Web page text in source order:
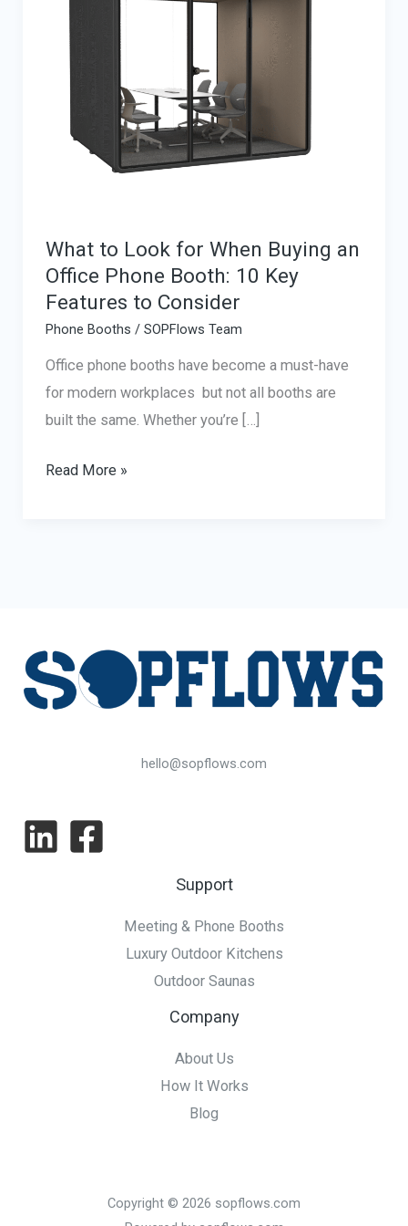
What to Look for When Buying an
Office Phone Booth: 10 Key
Features to Consider
Phone Booths / SOPFlows Team
Office phone booths have become a must-have
for modern workplaces but not all booths are
built the same. Whether you’re […]
What
Office
Phone
Booth:
to
Consider
Read More »
hello@sopflows.com
Support
Meeting & Phone Booths
Luxury Outdoor Kitchens
Outdoor Saunas
Company
About Us
How It Works
Blog
Copyright © 2026 sopflows.com